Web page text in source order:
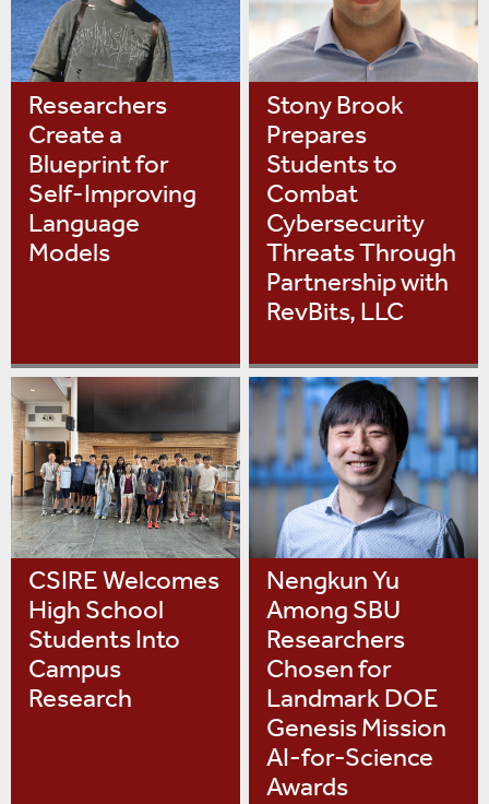
Researchers
Create a
Blueprint for
Self-Improving
Language
Models
Stony Brook
Prepares
Students to
Combat
Cybersecurity
Threats Through
Partnership with
RevBits, LLC
CSIRE Welcomes
High School
Students Into
Campus
Research
Nengkun Yu
Among SBU
Researchers
Chosen for
Landmark DOE
Genesis Mission
AI-for-Science
Awards